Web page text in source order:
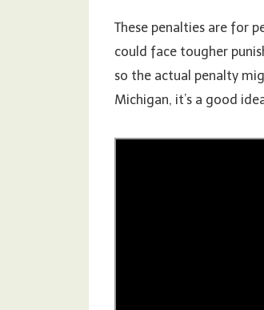
These penalties are for
could face tougher
so the actual penalty
Michigan, it’s a good